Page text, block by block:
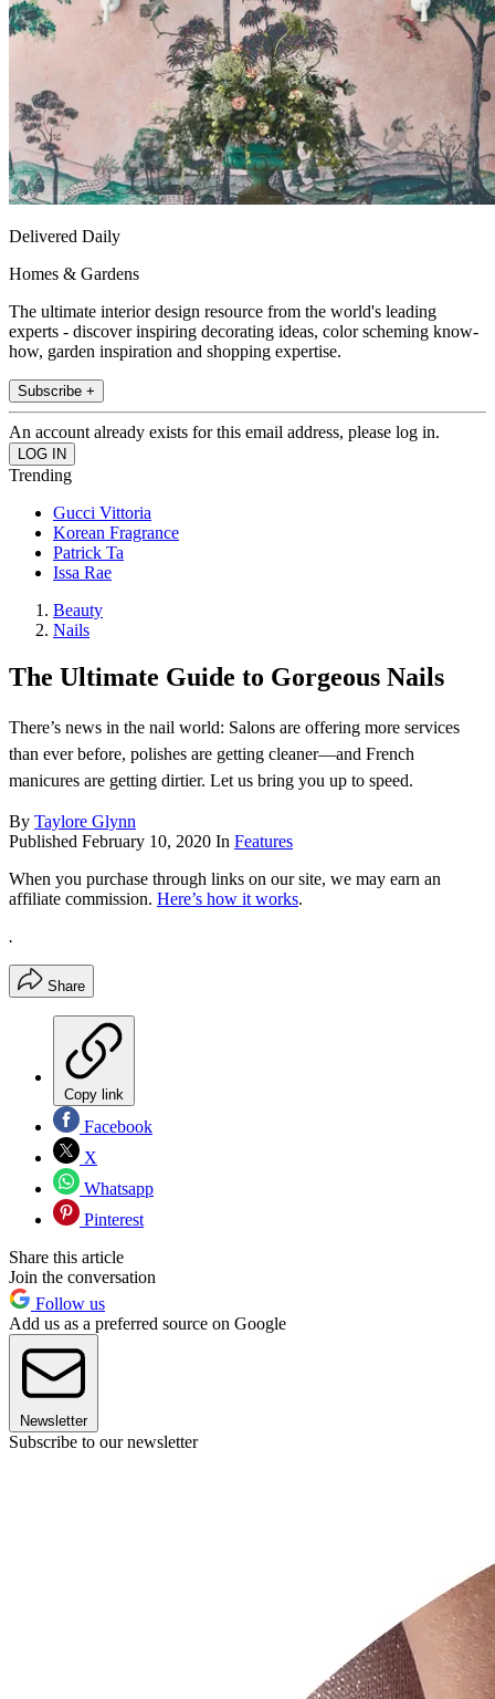
Delivered Daily
Homes & Gardens
The ultimate interior design resource from the world's leading
experts - discover inspiring decorating ideas, color scheming know-
how, garden inspiration and shopping expertise.
Subscribe +
An account already exists for this email address, please log in.
Trending
Gucci Vittoria
Korean Fragrance
Patrick Ta
Issa Rae
Beauty
Nails
The Ultimate Guide to Gorgeous Nails
There’s news in the nail world: Salons are offering more services
than ever before, polishes are getting cleaner—and French
manicures are getting dirtier. Let us bring you up to speed.
By Taylore Glynn
Published February 10, 2020 In Features
When you purchase through links on our site, we may earn an
affiliate commission. Here’s how it works.
.
Share
Copy link
Facebook
X
Whatsapp
Pinterest
Share this article
Join the conversation
Follow us
Add us as a preferred source on Google
Newsletter
Subscribe to our newsletter